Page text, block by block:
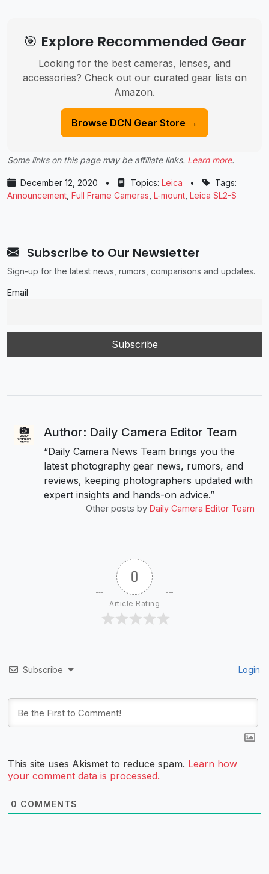
🎯 Explore Recommended Gear
Looking for the best cameras, lenses, and
accessories? Check out our curated gear lists on
Amazon.
Browse DCN Gear Store →
Some links on this page may be affiliate links. Learn more.
December 12, 2020 • Topics: Leica •
Tags:
Announcement Full Frame Cameras L-mount Leica SL2-S
Subscribe to Our Newsletter
Sign-up for the latest news, rumors, comparisons and updates.
Email
Author: Daily Camera Editor Team
“Daily Camera News Team brings you the
latest photography gear news, rumors, and
reviews, keeping photographers updated with
expert insights and hands-on advice.”
Other posts by Daily Camera Editor Team
0
Article Rating
Subscribe Login
This site uses Akismet to reduce spam. Learn how
your comment data is processed.
0 COMMENTS